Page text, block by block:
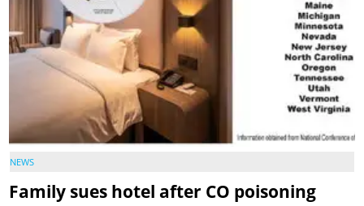
NEWS
Family sues hotel after CO poisoning